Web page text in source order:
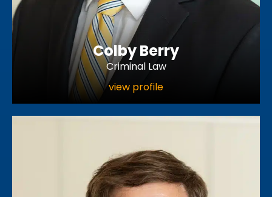
Colby Berry
Criminal Law
view profile